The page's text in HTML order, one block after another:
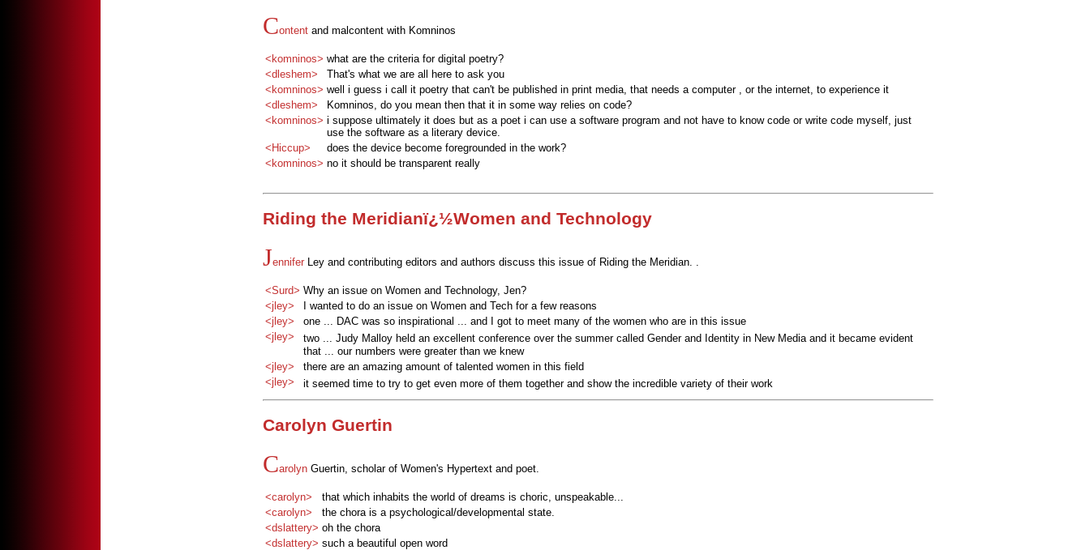
Content and malcontent with Komninos
<komninos> what are the criteria for digital poetry?
<dleshem>
That's what we are all here to ask you
<komninos> well i guess i call it poetry that can't be published in print media, that needs a computer , or the internet, to experience it
<dleshem>
Komninos, do you mean then that it in some way relies on code?
<komninos> i suppose ultimately it does but as a poet i can use a software program and not have to know code or write code myself, just
use the software as a literary device.
<Hiccup>
does the device become foregrounded in the work?
<komninos> no it should be transparent really
Riding the Meridianï¿½Women and Technology
Jennifer Ley and contributing editors and authors discuss this issue of Riding the Meridian. .
<Surd> Why an issue on Women and Technology, Jen?
<jley>
I wanted to do an issue on Women and Tech for a few reasons
<jley>
one ... DAC was so inspirational ... and I got to meet many of the women who are in this issue
<jley>
two ... Judy Malloy held an excellent conference over the summer called Gender and Identity in New Media and it became evident
that ... our numbers were greater than we knew
<jley>
there are an amazing amount of talented women in this field
<jley>
it seemed time to try to get even more of them together and show the incredible variety of their work
Carolyn Guertin
Carolyn Guertin, scholar of Women's Hypertext and poet.
<carolyn>
that which inhabits the world of dreams is choric, unspeakable...
<carolyn>
the chora is a psychological/developmental state.
<dslattery> oh the chora
<dslattery> such a beautiful open word